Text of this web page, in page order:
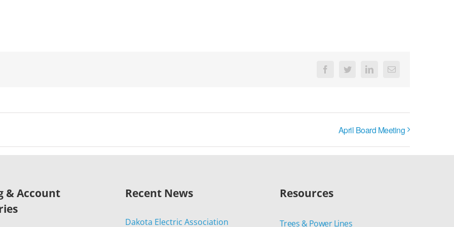
FacebookTwitter LinkedInEmail
April Board Meeting
& Account
Recent News
Dakota Electric Association
Resources
Trees & Power Lines